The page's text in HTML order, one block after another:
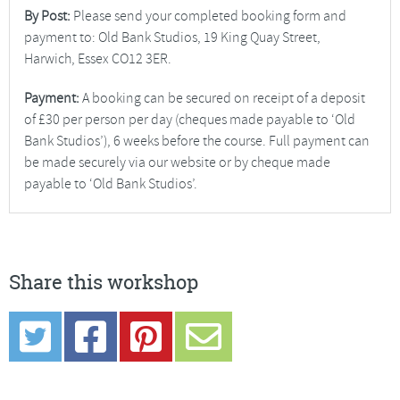
By Post: Please send your completed booking form and
payment to: Old Bank Studios, 19 King Quay Street,
Harwich, Essex CO12 3ER.
Payment: A booking can be secured on receipt of a deposit
of £30 per person per day (cheques made payable to ‘Old
Bank Studios’), 6 weeks before the course. Full payment can
be made securely via our website or by cheque made
payable to ‘Old Bank Studios’.
Share this workshop